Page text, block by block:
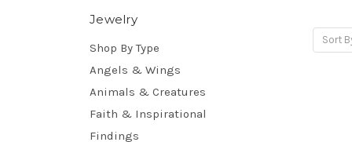
Jewelry
Shop By Type
Angels & Wings
Animals & Creatures
Faith & Inspirational
Findings
Sort